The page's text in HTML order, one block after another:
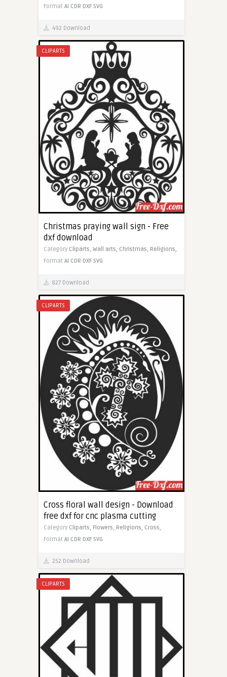
Format AI CDR DXF SVG
492 Download
CLIPARTS
Christmas praying wall sign - Free
dxf download
Category Cliparts, Wall arts, Christmas, Religions,
Format AI CDR DXF SVG
827 Download
CLIPARTS
Cross floral wall design - Download
free dxf for cnc plasma cutting
Category Cliparts, Flowers, Religions, Cross,
Format AI CDR DXF SVG
252 Download
CLIPARTS